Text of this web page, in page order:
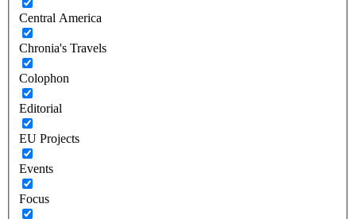
Central America
Chronia's Travels
Colophon
Editorial
EU Projects
Events
Focus